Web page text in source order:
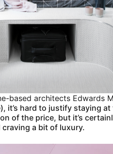
based architects Edwards
it’s hard to justify staying
of the price, but it’s
a bit of luxury.